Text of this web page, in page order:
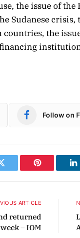
the issue of
Sudanese
the
Follow on
Twitter Pinterest
ARTICLE
returned
– IOM